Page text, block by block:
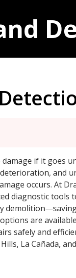
if it goes
and
occurs. At
diagnostic
are
safely and
La Cañada,